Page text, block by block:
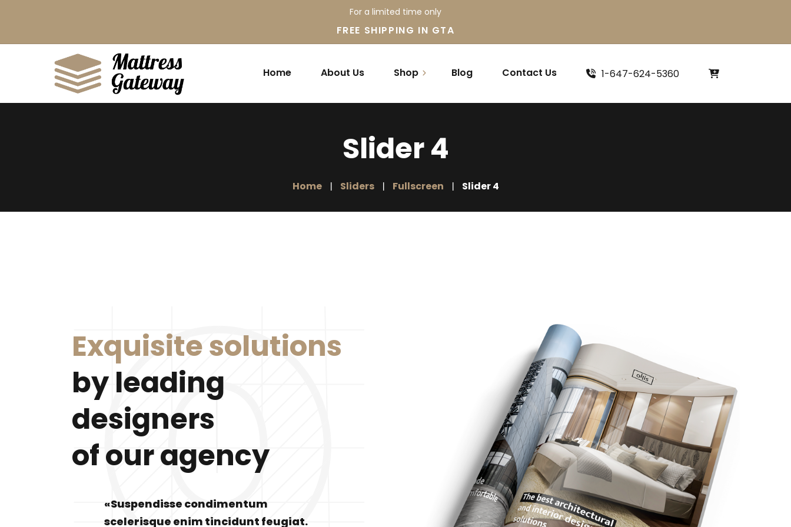
For a limited time only
FREE SHIPPING IN GTA
Home About Us Shop
Accessories
Blog Contact Us 1-647-624-5360
Slider 4
Home Sliders Fullscreen Slider 4
Exquisite solutions
by leading
designers
of our agency
«Suspendisse condimentum
scelerisque enim tincidunt feugiat.